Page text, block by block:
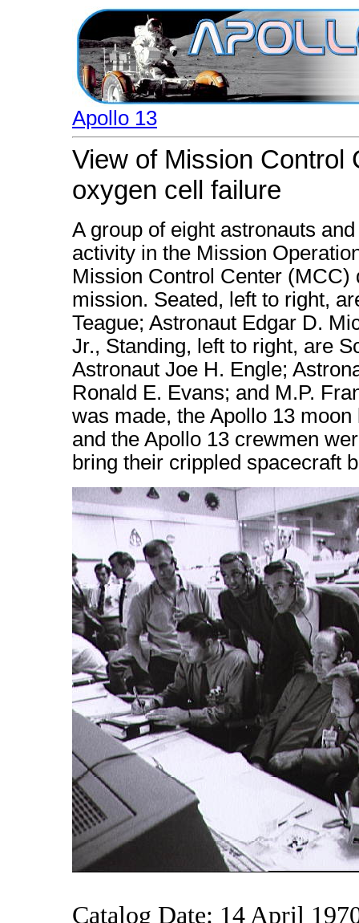
Apollo 13
View of Mission Control
oxygen cell failure
A group of eight astronauts
activity in the Mission
Mission Control Center (MCC)
mission. Seated, left to right,
Teague; Astronaut Edgar D.
Jr., Standing, left to right, are
Astronaut Joe H. Engle;
Ronald E. Evans; and M.P.
was made, the Apollo 13
and the Apollo 13 crewmen
bring their crippled spacecraft
Catalog Date: 14 April